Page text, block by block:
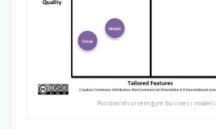
Position of current gym business models